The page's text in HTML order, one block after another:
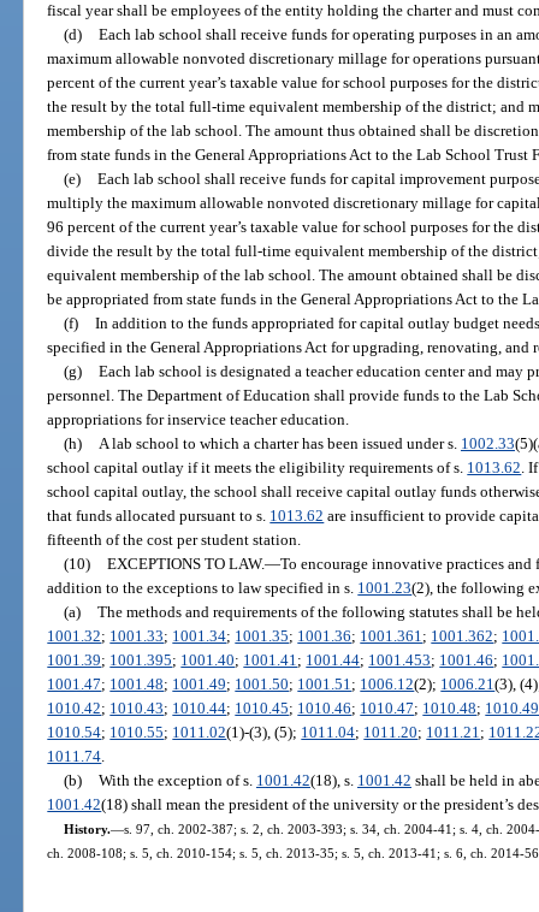
fiscal year shall be employees of the entity holding the charter and must
(d) Each lab school shall receive funds for operating purposes in an
maximum allowable nonvoted discretionary millage for operations
percent of the current year’s taxable value for school purposes for the
the result by the total full-time equivalent membership of the district;
membership of the lab school. The amount thus obtained shall be
from state funds in the General Appropriations Act to the Lab School Trust
(e) Each lab school shall receive funds for capital improvement
multiply the maximum allowable nonvoted discretionary millage for
96 percent of the current year’s taxable value for school purposes for the
divide the result by the total full-time equivalent membership of the
equivalent membership of the lab school. The amount obtained shall be
be appropriated from state funds in the General Appropriations Act to the
(f) In addition to the funds appropriated for capital outlay budget
specified in the General Appropriations Act for upgrading, renovating, and
(g) Each lab school is designated a teacher education center and
personnel. The Department of Education shall provide funds to the Lab
appropriations for inservice teacher education.
(h)
A lab school to which a charter has been issued under s. 1002.33
school capital outlay if it meets the eligibility requirements of s. 1013.62 .
school capital outlay, the school shall receive capital outlay funds
that funds allocated pursuant to s. 1013.62 are insufficient to provide
fifteenth of the cost per student station.
(10) EXCEPTIONS TO LAW.—To encourage innovative practices
addition to the exceptions to law specified in s. 1001.23(2), the following
(a) The methods and requirements of the following statutes shall be
1001.32; 1001.33; 1001.34; 1001.35; 1001.36; 1001.361 ; 1001.362;
1001.39; 1001.395; 1001.40; 1001.41 ; 1001.44; 1001.453; 1001.46;
1001.47; 1001.48; 1001.49; 1001.50; 1001.51 ; 1006.12(2); 1006.21(3),
1010.42; 1010.43; 1010.44; 1010.45; 1010.46; 1010.47; 1010.48; 1010.49
1010.54; 1010.55; 1011.02(1)-(3), (5); 1011.04; 1011.20; 1011.21 ;
1011.74
(b) With the exception of s. 1001.42(18), s. 1001.42 shall be held in
1001.42(18) shall mean the president of the university or the president’s
History.—s. 97, ch. 2002-387; s. 2, ch. 2003-393; s. 34, ch. 2004-41; s. 4, ch.
ch. 2008-108; s. 5, ch. 2010-154; s. 5, ch. 2013-35; s. 5, ch. 2013-41; s. 6, ch. 2014-